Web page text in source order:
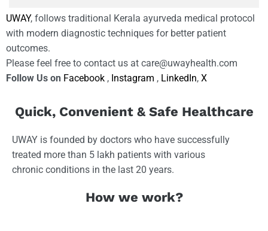
UWAY, follows traditional Kerala ayurveda medical protocol
with modern diagnostic techniques for better patient
outcomes.
Please feel free to contact us at care@uwayhealth.com
Follow Us on Facebook , Instagram , LinkedIn, X
Quick, Convenient & Safe Healthcare
UWAY is founded by doctors who have successfully
treated more than 5 lakh patients with various
chronic conditions in the last 20 years.
How we work?